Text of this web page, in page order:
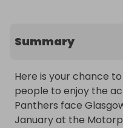
Summary
Here is your chance
people to enjoy the
Panthers face
January at the